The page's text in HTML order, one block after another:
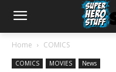
Home COMICS
COMICS MOVIES News